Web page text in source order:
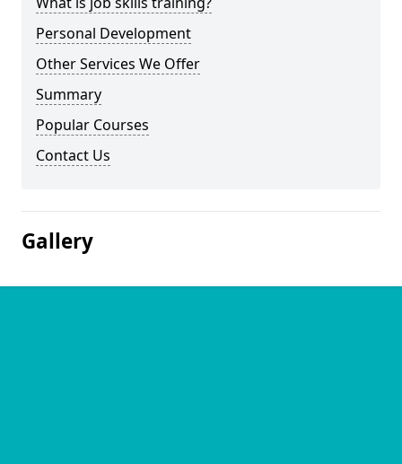
Personal Development
Other Services We Offer
Summary
Popular Courses
Contact Us
Gallery